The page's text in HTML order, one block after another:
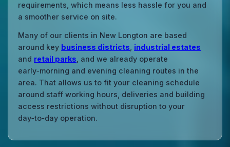
requirements, which means less hassle for you and
a smoother service on site.
Many of our clients in New Longton are based
around key business districts industrial estates
and retail parks , and we already operate
early‑morning and evening cleaning routes in the
area. That allows us to fit your cleaning schedule
around staff working hours, deliveries and building
access restrictions without disruption to your
day‑to‑day operation.